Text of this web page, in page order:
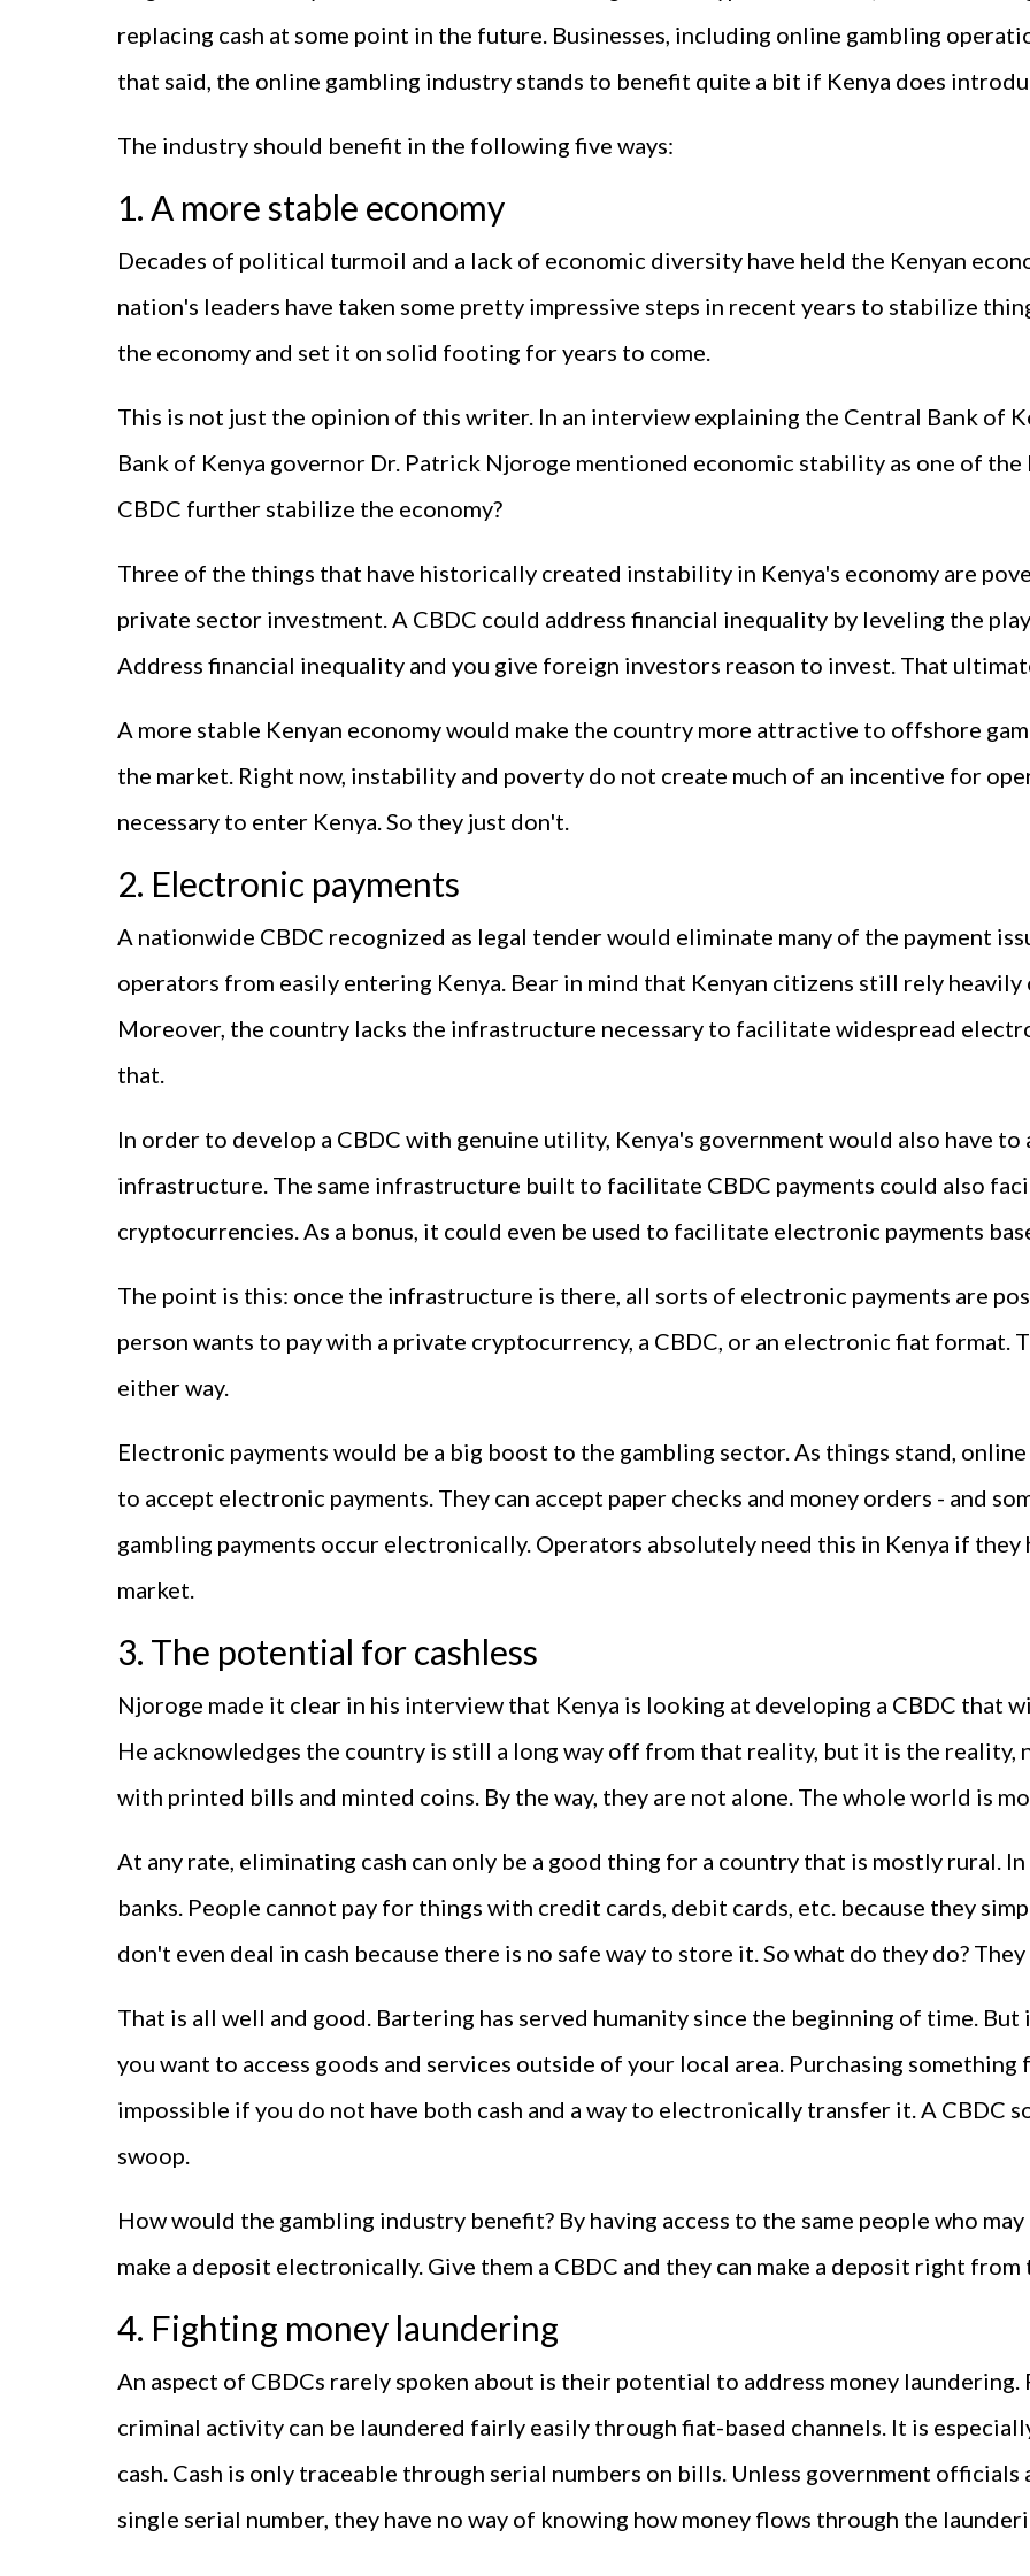
replacing cash at some point in the future. Businesses, including online gambling
that said, the online gambling industry stands to benefit quite a bit if Kenya does
The industry should benefit in the following five ways:
1. A more stable economy
Decades of political turmoil and a lack of economic diversity have held the Kenyan
nation's leaders have taken some pretty impressive steps in recent years to stabilize
the economy and set it on solid footing for years to come.
This is not just the opinion of this writer. In an interview explaining the Central Bank of
Bank of Kenya governor Dr. Patrick Njoroge mentioned economic stability as one of the
CBDC further stabilize the economy?
Three of the things that have historically created instability in Kenya's economy are
private sector investment. A CBDC could address financial inequality by leveling the
Address financial inequality and you give foreign investors reason to invest. That
A more stable Kenyan economy would make the country more attractive to offshore
the market. Right now, instability and poverty do not create much of an incentive for
necessary to enter Kenya. So they just don't.
2. Electronic payments
A nationwide CBDC recognized as legal tender would eliminate many of the payment
operators from easily entering Kenya. Bear in mind that Kenyan citizens still rely heavily
Moreover, the country lacks the infrastructure necessary to facilitate widespread
that.
In order to develop a CBDC with genuine utility, Kenya's government would also have
infrastructure. The same infrastructure built to facilitate CBDC payments could also
cryptocurrencies. As a bonus, it could even be used to facilitate electronic payments
The point is this: once the infrastructure is there, all sorts of electronic payments are
person wants to pay with a private cryptocurrency, a CBDC, or an electronic fiat format.
either way.
Electronic payments would be a big boost to the gambling sector. As things stand,
to accept electronic payments. They can accept paper checks and money orders - and
gambling payments occur electronically. Operators absolutely need this in Kenya if
market.
3. The potential for cashless
Njoroge made it clear in his interview that Kenya is looking at developing a CBDC that
He acknowledges the country is still a long way off from that reality, but it is the reality,
with printed bills and minted coins. By the way, they are not alone. The whole world is
At any rate, eliminating cash can only be a good thing for a country that is mostly rural.
banks. People cannot pay for things with credit cards, debit cards, etc. because they
don't even deal in cash because there is no safe way to store it. So what do they do?
That is all well and good. Bartering has served humanity since the beginning of time.
you want to access goods and services outside of your local area. Purchasing
impossible if you do not have both cash and a way to electronically transfer it. A CBDC
swoop.
How would the gambling industry benefit? By having access to the same people who
make a deposit electronically. Give them a CBDC and they can make a deposit right
4. Fighting money laundering
An aspect of CBDCs rarely spoken about is their potential to address money
criminal activity can be laundered fairly easily through fiat-based channels. It is
cash. Cash is only traceable through serial numbers on bills. Unless government
single serial number, they have no way of knowing how money flows through the